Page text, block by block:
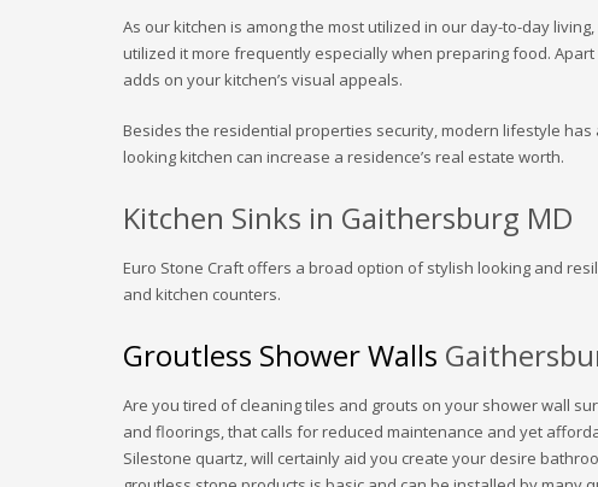
As our kitchen is among the most utilized in our day-to-day
utilized it more frequently especially when preparing food.
adds on your kitchen’s visual appeals.
Besides the residential properties security, modern lifestyle
looking kitchen can increase a residence’s real estate worth.
Kitchen Sinks in Gaithersburg MD
Euro Stone Craft offers a broad option of stylish looking and
and kitchen counters.
Groutless Shower Walls
Are you tired of cleaning tiles and grouts on your shower wall
and floorings, that calls for reduced maintenance and yet
Silestone quartz, will certainly aid you create your desire